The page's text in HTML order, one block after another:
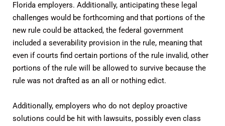
Florida employers. Additionally, anticipating these legal
challenges would be forthcoming and that portions of the
new rule could be attacked, the federal government
included a severability provision in the rule, meaning that
even if courts find certain portions of the rule invalid, other
portions of the rule will be allowed to survive because the
rule was not drafted as an all or nothing edict.
Additionally, employers who do not deploy proactive
solutions could be hit with lawsuits, possibly even class